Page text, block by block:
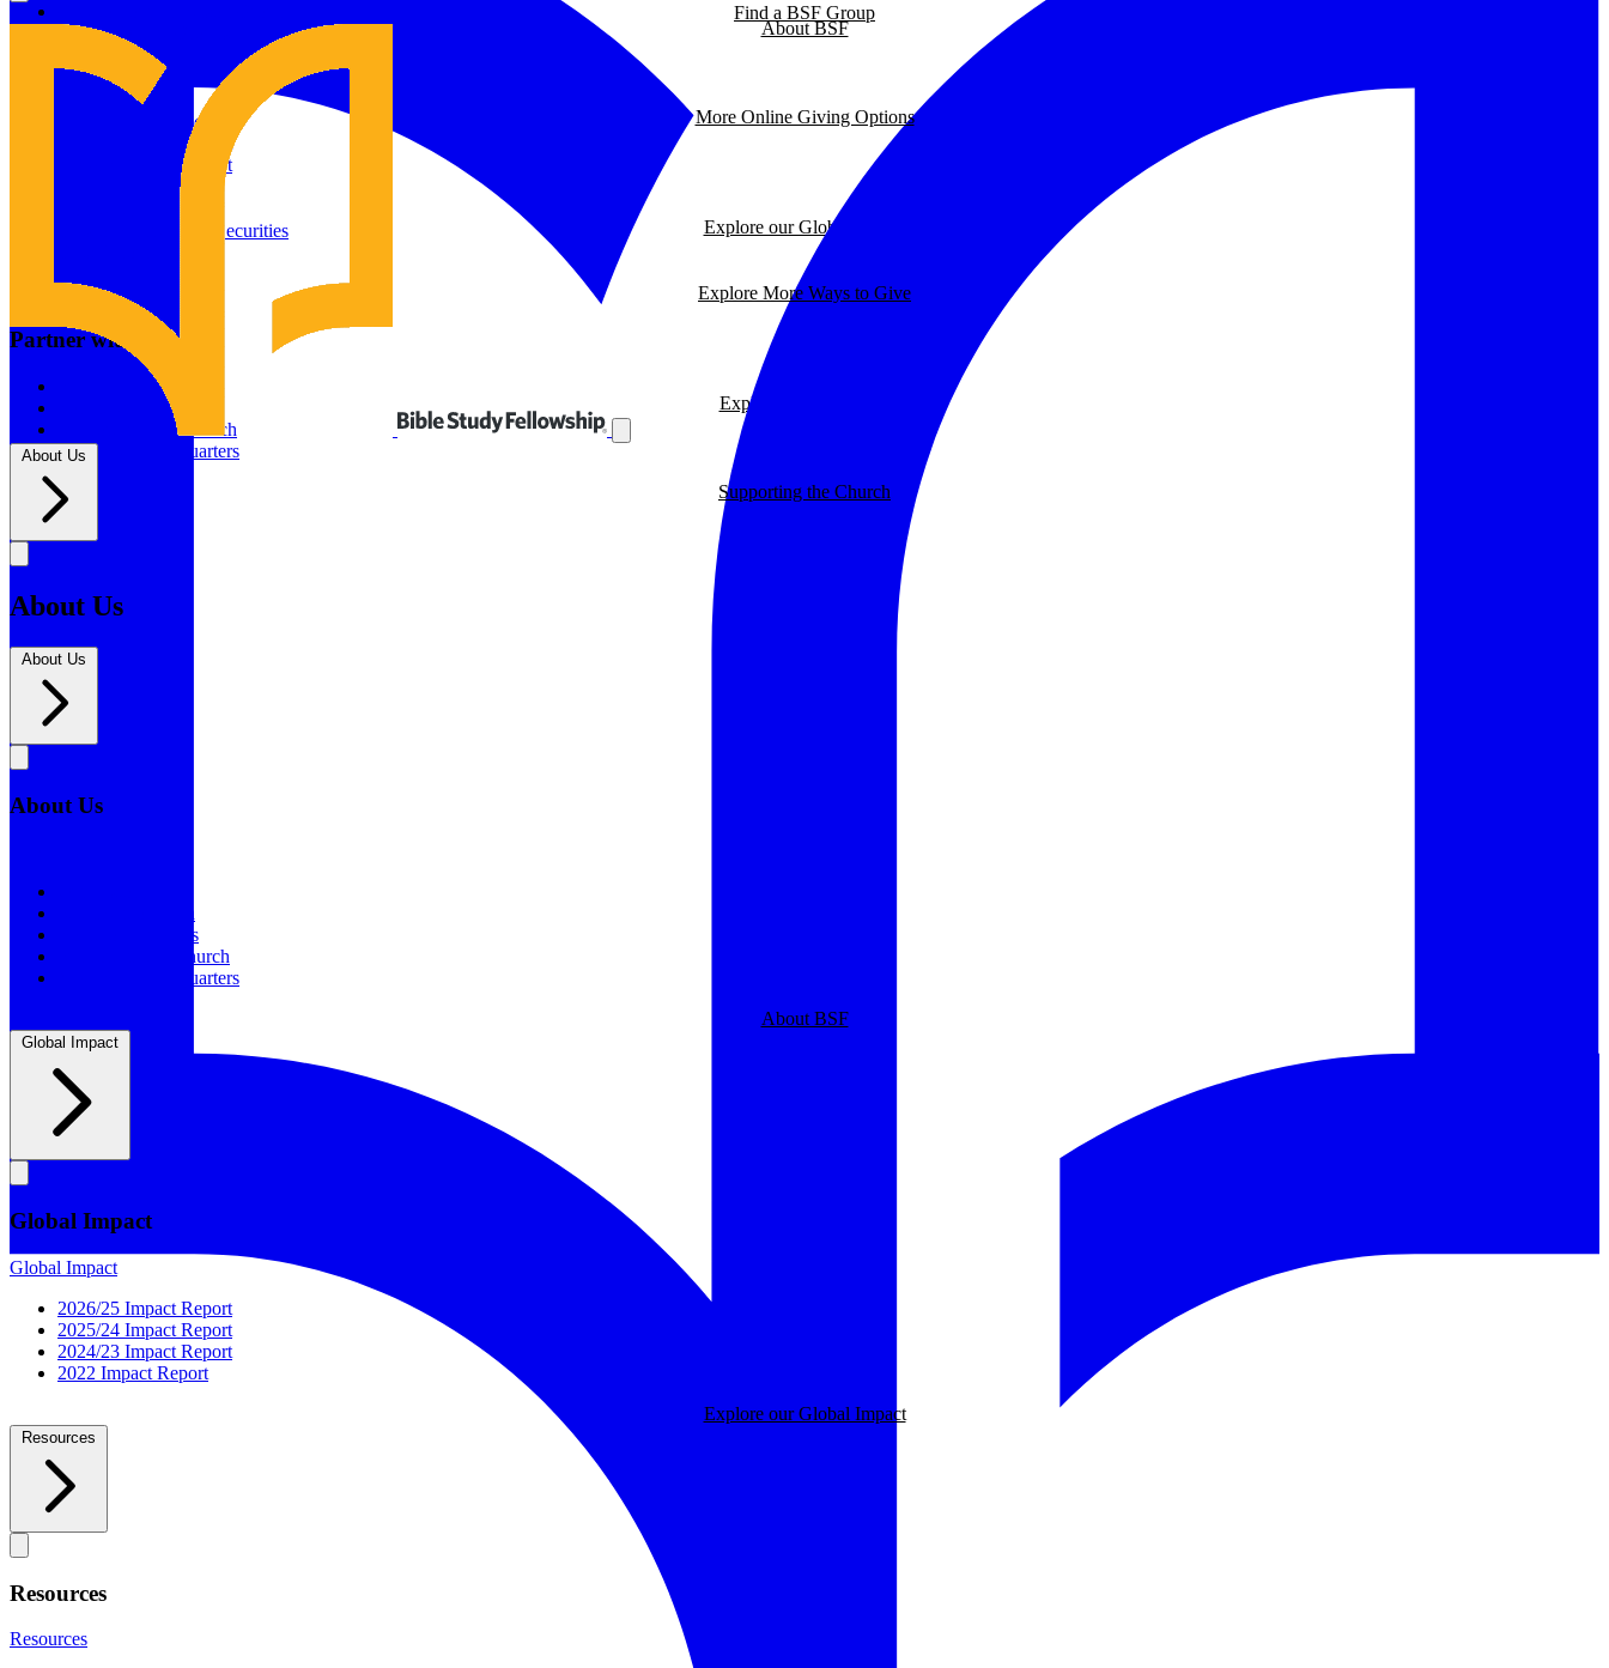
About BSF
Global Impact
2026/25 Impact Report
2025/24 Impact Report
2024/23 Impact Report
2022 Impact Report
Explore our Global Impact
Prayer Calendar
Sharing the Gospel
Explore our BSF Blog
Give to Online Groups
Building Fund
Global Impact Fund
More Online Giving Options
Other ways to give
Gifts of Appreciated Securities
Explore More Ways to Give
Partner with us
Supporting The Church
New BSF Headquarters
Supporting the Church
Find a BSF Group
About Us
About Us
About Us
About Us
Statement of Faith
Board of Directors
Supporting the Church
New BSF Headquarters
About BSF
Global Impact
Global Impact
Global Impact
2026/25 Impact Report
2025/24 Impact Report
2024/23 Impact Report
2022 Impact Report
Explore our Global Impact
Resources
Resources
Resources